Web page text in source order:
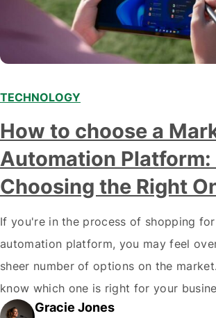
TECHNOLOGY
How to choose a
Automation
Choosing the Right
If you're in the process of shopping
automation platform, you may feel
sheer number of options on the
know which one is right for your
post, we'll give you five tips on how to
Gracie Jones